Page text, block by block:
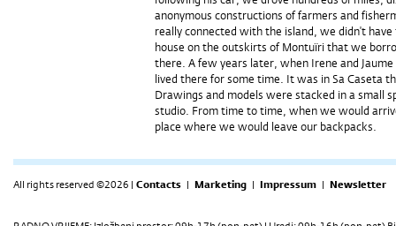
anonymous constructions of farmers and
really connected with the island, we didn't
house on the outskirts of Montuïri that we
there. A few years later, when Irene and
lived there for some time. It was in Sa Caseta
Drawings and models were stacked in a small
studio. From time to time, when we would
place where we would leave our backpacks.
All rights reserved ©2026 | Contacts | Marketing | Impressum | Newsletter